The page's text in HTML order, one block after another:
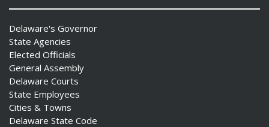
Delaware's Governor
State Agencies
Elected Officials
General Assembly
Delaware Courts
State Employees
Cities & Towns
Delaware State Code